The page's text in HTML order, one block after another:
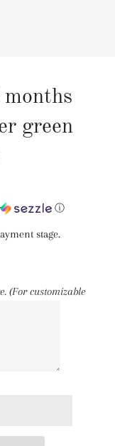
green
ⓘ
stage.
(For customizable